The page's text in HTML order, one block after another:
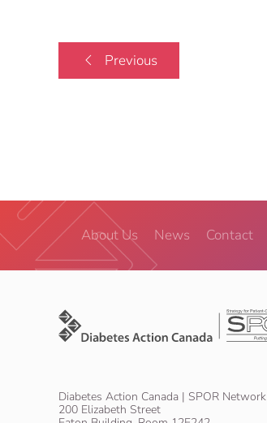
Previous
About Us News Contact
Diabetes Action Canada | SPOR Network
200 Elizabeth Street